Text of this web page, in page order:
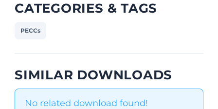
CATEGORIES & TAGS
PECCs
SIMILAR DOWNLOADS
No related download found!